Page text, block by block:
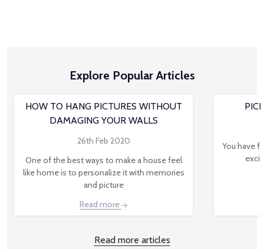
Explore Popular Articles
HOW TO HANG PICTURES WITHOUT
DAMAGING YOUR WALLS
26th Feb 2020
One of the best ways to make a house feel
like home is to personalize it with memories
and picture
Read more
You have
Read more articles